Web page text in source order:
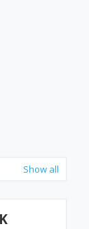
Show all